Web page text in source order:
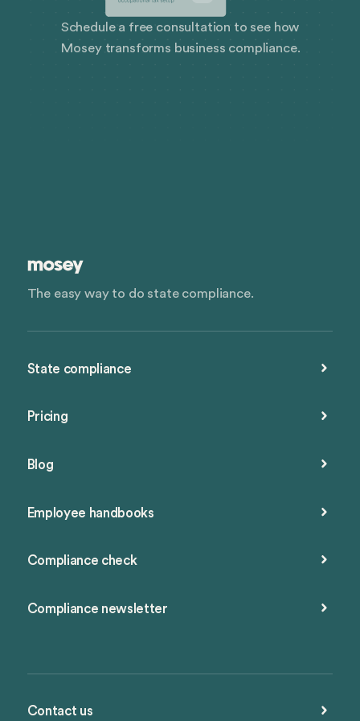
Schedule a free consultation to see how
Mosey transforms business compliance.
The easy way to do state compliance.
State compliance
Pricing
Blog
Employee handbooks
Compliance check
Compliance newsletter
Contact us